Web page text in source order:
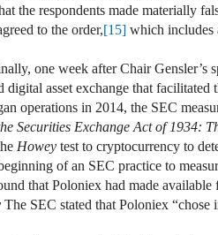
the respondents made materially
to the order,[15] which includes
one week after Chair Gensler’s
digital asset exchange that
operations in 2014, the SEC
Securities Exchange Act of 1934:
Howey test to cryptocurrency to
of an SEC practice to
that Poloniex had made
The SEC stated that Poloniex